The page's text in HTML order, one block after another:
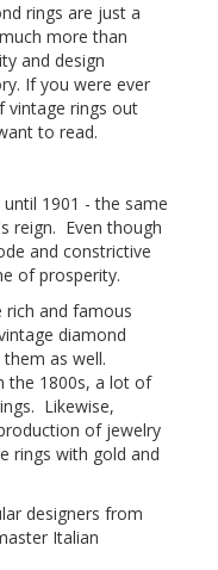
rings are just a
more than
and design
If you were ever
vintage rings out
to read.
1901 - the same
reign. Even though
and constrictive
of prosperity.
rich and famous
diamond
as well.
the 1800s, a lot of
Likewise,
of jewelry
rings with gold and
designers from
Italian